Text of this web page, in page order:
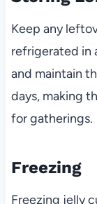
Keep any
refrigerated in
and maintain
days, making
for gatherings.
Freezing
Freezing jelly